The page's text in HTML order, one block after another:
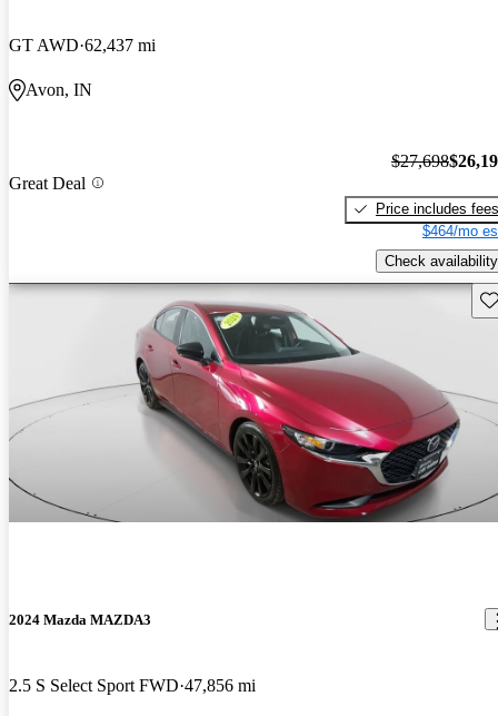
GT AWD 62,437 mi
Avon, IN
Great Deal
$27,698
Price includes fees
$464/mo
Check availability
2024 Mazda MAZDA3
2.5 S Select Sport FWD 47,856 mi